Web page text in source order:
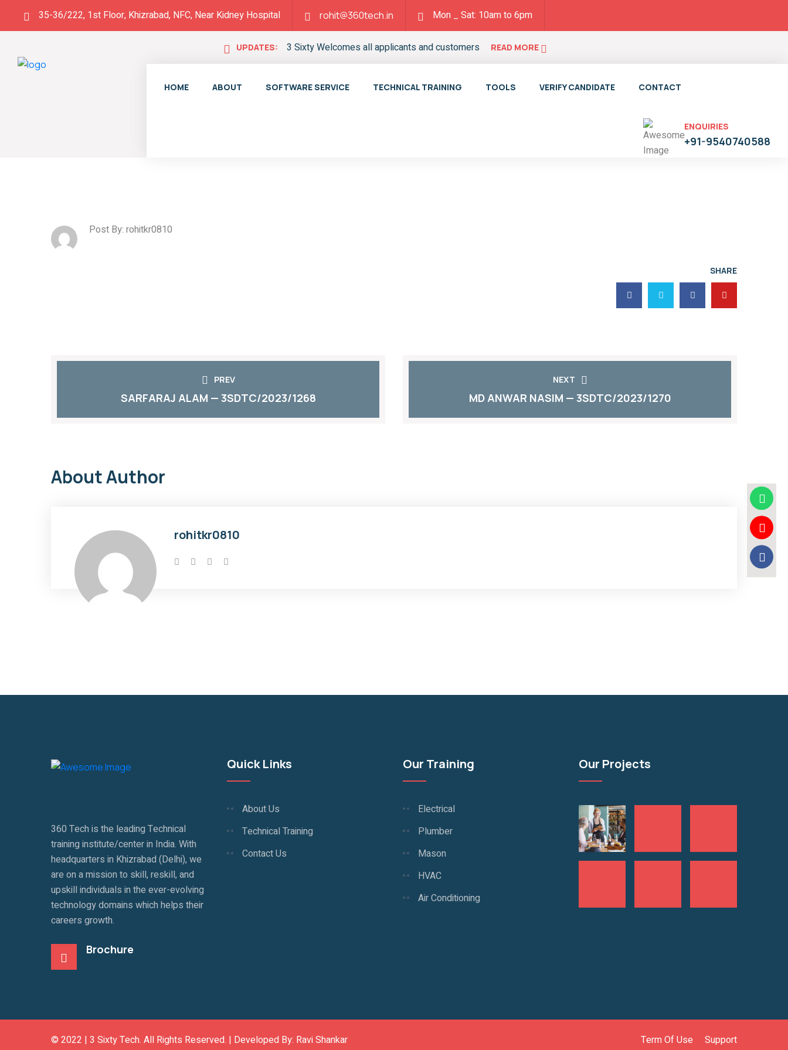
35-36/222, 1st Floor, Khizrabad, NFC, Near Kidney Hospital rohit@360tech.in Mon _ Sat: 10am to 6pm
UPDATES: 3 Sixty Welcomes all applicants and customers READ MORE
HOME ABOUT SOFTWARE SERVICE TECHNICAL TRAINING TOOLS VERIFY CANDIDATE CONTACT
ENQUIRIES
+91-9540740588
Post By: rohitkr0810
SHARE
PREV
SARFARAJ ALAM — 3SDTC/2023/1268
NEXT
MD ANWAR NASIM — 3SDTC/2023/1270
About Author
rohitkr0810
360 Tech is the leading Technical
training institute/center in India. With
headquarters in Khizrabad (Delhi), we
are on a mission to skill, reskill, and
upskill individuals in the ever-evolving
technology domains which helps their
careers growth.
Brochure
Quick Links
About Us
Technical Training
Contact Us
Our Training
Electrical
Plumber
Mason
HVAC
Air Conditioning
Our Projects
© 2022 | 3 Sixty Tech. All Rights Reserved. | Developed By: Ravi Shankar Term Of Use Support